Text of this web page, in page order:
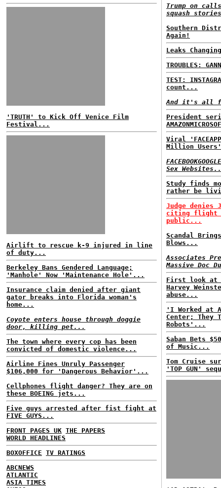
'TRUTH' to Kick Off Venice Film
Festival...
Airlift to rescue k-9 injured in line
of duty...
Berkeley Bans Gendered Language;
'Manhole' Now 'Maintenance Hole'...
Insurance claim denied after giant
gator breaks into Florida woman's
home...
Coyote enters house through doggie
door, killing pet...
The town where every cop has been
convicted of domestic violence...
Airline Fines Unruly Passenger
$106,000 for 'Dangerous Behavior'...
Cellphones flight danger? They are on
these BOEING jets...
Five guys arrested after fist fight at
FIVE GUYS...
FRONT PAGES UK THE PAPERS
WORLD HEADLINES
BOXOFFICE TV RATINGS
ABCNEWS
ATLANTIC
ASIA TIMES
Trump on
squash
Southern
Again!
Leaks
TROUBLES:
TEST:
count...
And it's all
President
Viral
Million Users'
Sex
Study finds
rather be
Judge
citing flight
public...
Scandal
Blows...
Associates
Massive Doc
First look at
Harvey
abuse...
'I Worked at
Center; They
Robots'...
Saban Bets
of Music...
Tom Cruise
'TOP GUN'